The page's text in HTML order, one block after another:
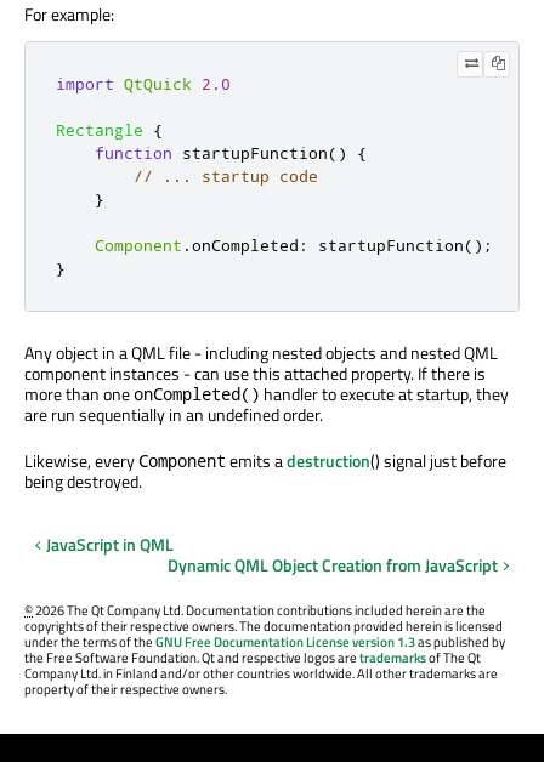
For example:
import QtQuick 2.0
Rectangle
{
function
startupFunction()
{
// ... startup code
}
Component .onCompleted : startupFunction();
}
Any object in a QML file - including nested objects and nested QML
component instances - can use this attached property. If there is
more than oneonCompleted() handler to execute at startup, they
are run sequentially in an undefined order.
Likewise, everyComponent emits adestruction() signal just before
being destroyed.
JavaScript in QML
Dynamic QML Object Creation from JavaScript
©2026 The Qt Company Ltd. Documentation contributions included herein are the
copyrights of their respective owners. The documentation provided herein is licensed
under the terms of theGNU Free Documentation License version 1.3as published by
the Free Software Foundation. Qt and respective logos aretrademarksof The Qt
Company Ltd. in Finland and/or other countries worldwide. All other trademarks are
property of their respective owners.